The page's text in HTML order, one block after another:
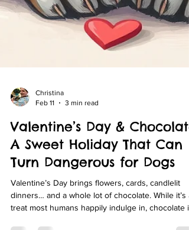
Christina
Feb 11
3 min read
Valentine’s Day &
A Sweet Holiday That Can
Turn Dangerous for Dogs
Valentine’s Day brings flowers, cards, candlelit